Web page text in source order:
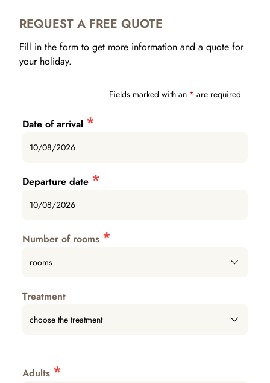
REQUEST A FREE QUOTE
Fill in the form to get more information and a quote for
your holiday.
Fields marked with an * are required
Date of arrival *
Departure date *
Number of rooms *
Treatment
Adults *